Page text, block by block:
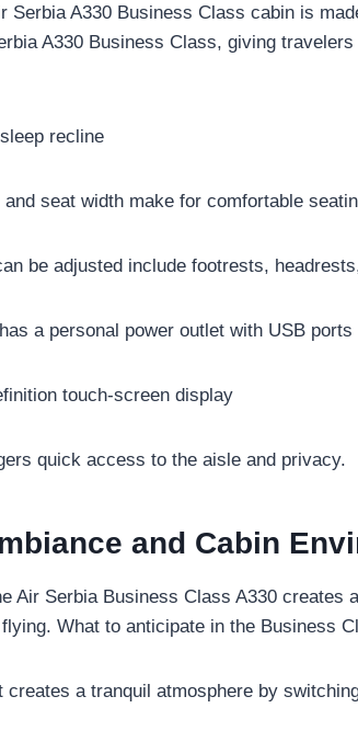
Serbia A330 Business Class cabin is
A330 Business Class, giving
recline
seat width make for comfortable
be adjusted include footrests,
a personal power outlet with USB
touch-screen display
quick access to the aisle and privacy.
and Cabin
Air Serbia Business Class A330
What to anticipate in the Business
creates a tranquil atmosphere by